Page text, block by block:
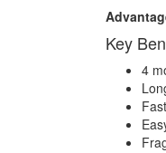
Key
4